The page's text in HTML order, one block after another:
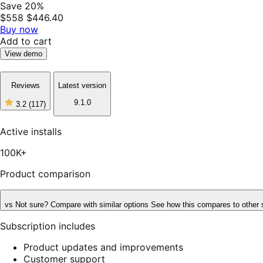
Save 20%
$558 $446.40
Buy now
Add to cart
View demo
Reviews
3.2 (117)
3
of
5
117
Latest version
9.1.0
Active installs
100K+
Product comparison
vs Not sure? Compare with similar options See how this compares to other
Subscription includes
Product updates and improvements
Customer support